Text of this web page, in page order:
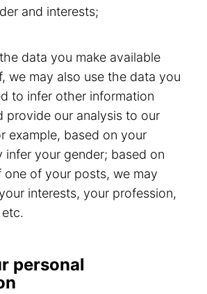
and interests;
data you make available
we may also use the data you
to infer other information
provide our analysis to our
example, based on your
infer your gender; based on
of your posts, we may
interests, your profession,
personal